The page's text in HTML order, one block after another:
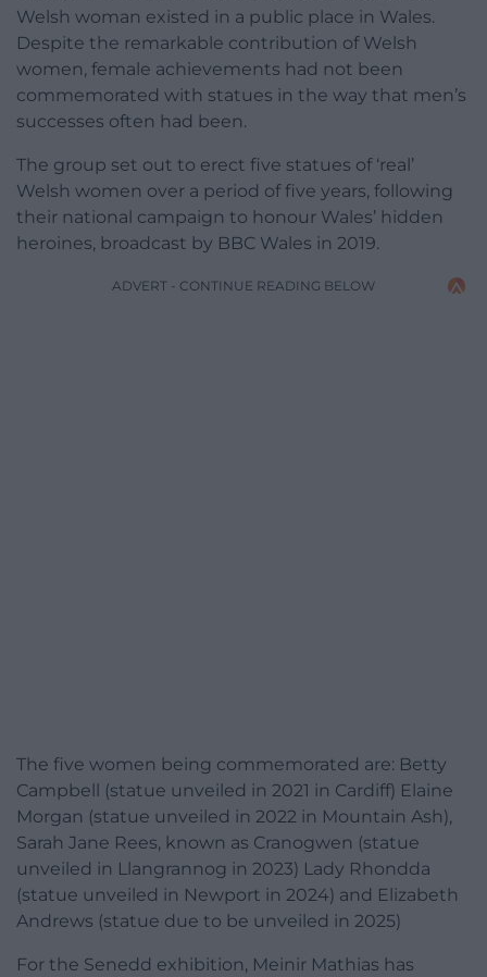
Welsh woman existed in a public place in Wales.
Despite the remarkable contribution of Welsh
women, female achievements had not been
commemorated with statues in the way that men’s
successes often had been.
The group set out to erect five statues of ‘real’
Welsh women over a period of five years, following
their national campaign to honour Wales’ hidden
heroines, broadcast by BBC Wales in 2019.
ADVERT - CONTINUE READING BELOW
The five women being commemorated are: Betty
Campbell (statue unveiled in 2021 in Cardiff) Elaine
Morgan (statue unveiled in 2022 in Mountain Ash),
Sarah Jane Rees, known as Cranogwen (statue
unveiled in Llangrannog in 2023) Lady Rhondda
(statue unveiled in Newport in 2024) and Elizabeth
Andrews (statue due to be unveiled in 2025)
For the Senedd exhibition, Meinir Mathias has